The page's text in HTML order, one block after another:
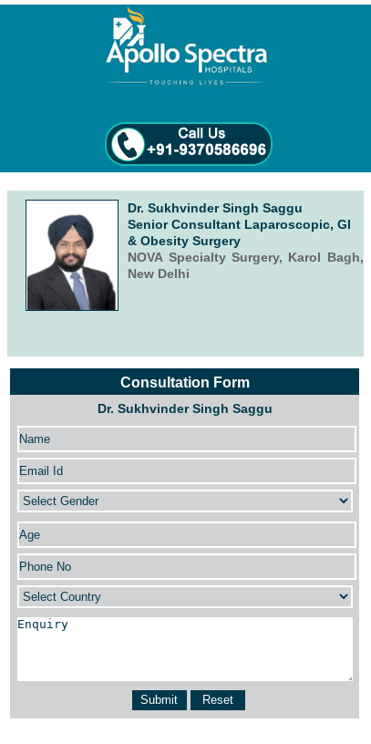
Dr. Sukhvinder Singh Saggu
Senior Consultant Laparoscopic, GI
& Obesity Surgery
NOVA Specialty Surgery, Karol Bagh,
New Delhi
Consultation Form
Dr. Sukhvinder Singh Saggu